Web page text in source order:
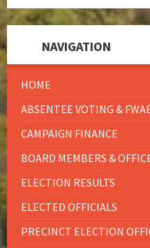
NAVIGATION
HOME
ABSENTEE VOTING &
CAMPAIGN FINANCE
BOARD MEMBERS &
ELECTION RESULTS
ELECTED OFFICIALS
PRECINCT ELECTION